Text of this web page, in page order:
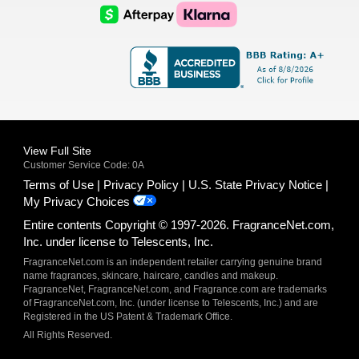
Logo
AfterPay
Logo
Klarna
Logo
View Full Site
Customer Service Code: 0A
Terms of Use Privacy Policy
U.S. State Privacy Notice
My Privacy Choices
Entire contents Copyright © 1997-2026. FragranceNet.com,
Inc. under license to Telescents, Inc.
FragranceNet.com is an independent retailer carrying genuine brand
name fragrances, skincare, haircare, candles and makeup.
FragranceNet, FragranceNet.com, and Fragrance.com are trademarks
of FragranceNet.com, Inc. (under license to Telescents, Inc.) and are
Registered in the US Patent & Trademark Office.
All Rights Reserved.